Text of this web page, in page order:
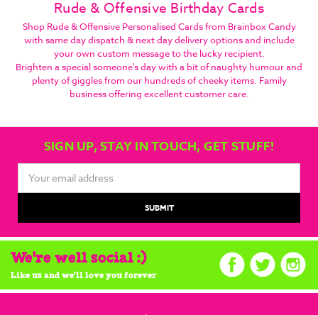
Rude & Offensive Birthday Cards
Shop Rude & Offensive Personalised Cards from Brainbox Candy
with same day dispatch & next day delivery options and include
your own custom message to the lucky recipient.
Brighten a special someone's day with a bit of naughty humour and
plenty of giggles from our hundreds of cheeky items. Family
business offering excellent customer care.
SIGN UP, STAY IN TOUCH, GET STUFF!
Address
We're well social :)
Like us and we'll love you forever